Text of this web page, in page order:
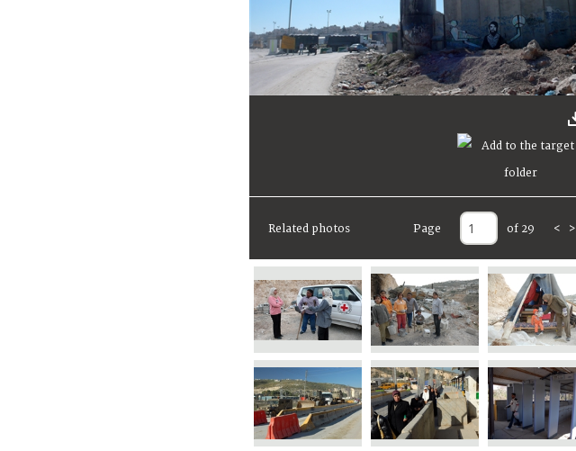
Related photos Page of 29 < >